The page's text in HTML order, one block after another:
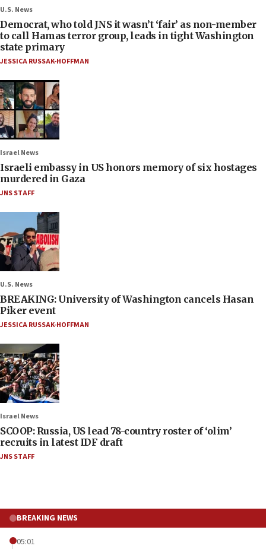
U.S. News
Democrat, who told JNS it wasn’t ‘fair’ as non-member
to call Hamas terror group, leads in tight Washington
state primary
JESSICA RUSSAK-HOFFMAN
Israel News
Israeli embassy in US honors memory of six hostages
murdered in Gaza
JNS STAFF
U.S. News
BREAKING: University of Washington cancels Hasan
Piker event
JESSICA RUSSAK-HOFFMAN
Israel News
SCOOP: Russia, US lead 78-country roster of ‘olim’
recruits in latest IDF draft
JNS STAFF
BREAKING NEWS
05:01